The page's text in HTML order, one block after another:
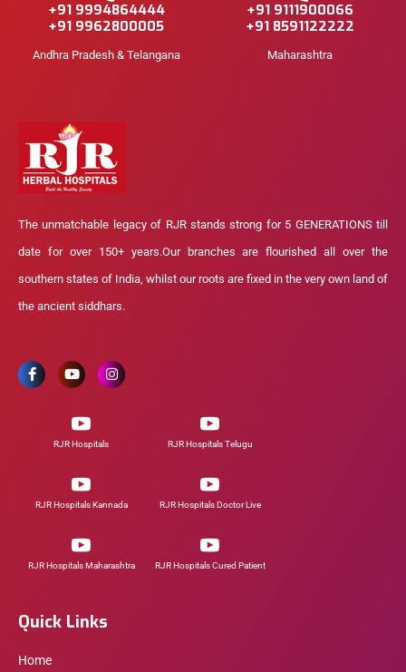
+91 9994864444
+91 9962800005
Andhra Pradesh & Telangana
+91 9111900066
+91 8591122222
Maharashtra
The unmatchable legacy of RJR stands strong for 5 GENERATIONS till
date for over 150+ years.Our branches are flourished all over the
southern states of India, whilst our roots are fixed in the very own land of
the ancient siddhars.
RJR Hospitals RJR Hospitals Telugu
RJR Hospitals Kannada RJR Hospitals Doctor Live
RJR Hospitals Maharashtra RJR Hospitals Cured Patient
Quick Links
Home